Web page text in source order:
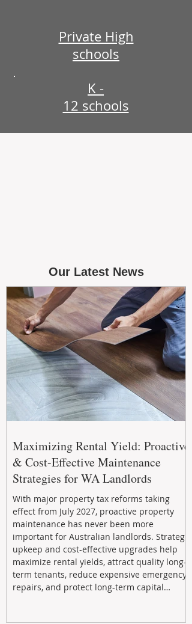
Private High
schools
K -
12 schools
Our Latest News
Maximizing Rental Yield: Proactive
& Cost-Effective Maintenance
Strategies for WA Landlords
With major property tax reforms taking
effect from July 2027, proactive property
maintenance has never been more
important for Australian landlords. Strategic
upkeep and cost-effective upgrades help
maximize rental yields, attract quality long-
term tenants, reduce expensive emergency
repairs, and protect long-term capital